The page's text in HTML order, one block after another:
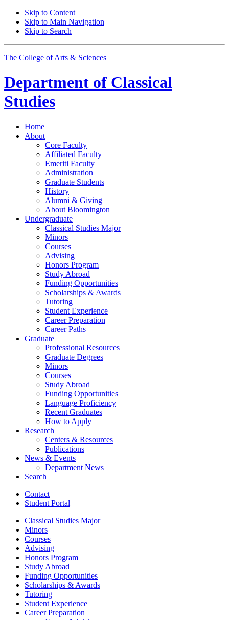
Skip to Content
Skip to Main Navigation
Skip to Search
The College of Arts & Sciences
Department of Classical
Studies
Home
About
Core Faculty
Affiliated Faculty
Emeriti Faculty
Administration
Graduate Students
History
Alumni & Giving
About Bloomington
Undergraduate
Classical Studies Major
Minors
Courses
Advising
Honors Program
Study Abroad
Funding Opportunities
Scholarships & Awards
Tutoring
Student Experience
Career Preparation
Career Paths
Graduate
Professional Resources
Graduate Degrees
Minors
Courses
Study Abroad
Funding Opportunities
Language Proficiency
Recent Graduates
How to Apply
Research
Centers & Resources
Publications
News & Events
Department News
Search
Contact
Student Portal
Classical Studies Major
Minors
Courses
Advising
Honors Program
Study Abroad
Funding Opportunities
Scholarships & Awards
Tutoring
Student Experience
Career Preparation